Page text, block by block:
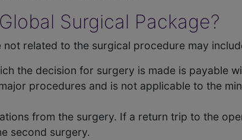
Surgical Package?
related to the surgical procedure may
the decision for surgery is made is payable
procedures and is not applicable to the
from the surgery. If a return trip to the
second surgery.